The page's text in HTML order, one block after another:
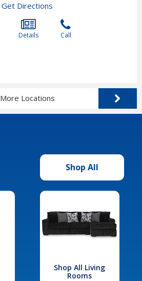
Get Directions
Details Call
More Locations
Shop All
Shop All Living
Rooms